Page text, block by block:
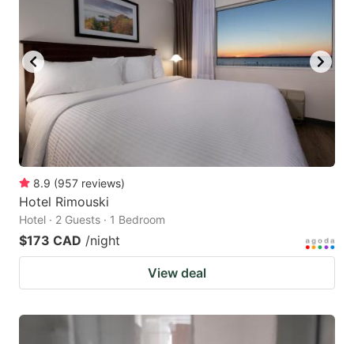
8.9 (957 reviews)
Hotel Rimouski
Hotel · 2 Guests · 1 Bedroom
$173 CAD /night
View deal